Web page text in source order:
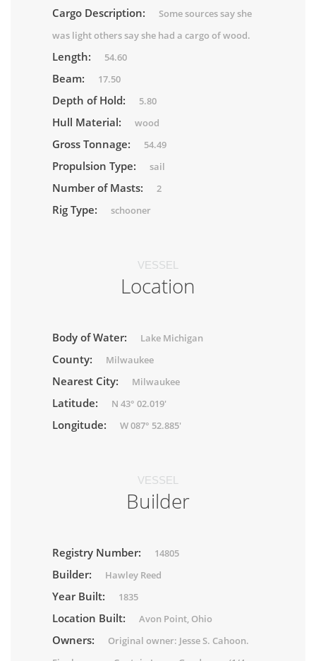
Cargo Description:
Some sources say she
was light others say she had a cargo of wood.
Length: 54.60
Beam: 17.50
Depth of Hold: 5.80
Hull Material: wood
Gross Tonnage: 54.49
Propulsion Type: sail
Number of Masts: 2
Rig Type: schooner
VESSEL
Location
Body of Water: Lake Michigan
County: Milwaukee
Nearest City: Milwaukee
Latitude: N 43° 02.019'
Longitude: W 087° 52.885'
VESSEL
Builder
Registry Number: 14805
Builder: Hawley Reed
Year Built: 1835
Location Built: Avon Point, Ohio
Owners:
Original owner: Jesse S. Cahoon.